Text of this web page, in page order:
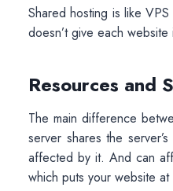
Shared hosting is like
doesn’t give each
Resources and
The main difference
server shares the
affected by it. And can
which puts your website